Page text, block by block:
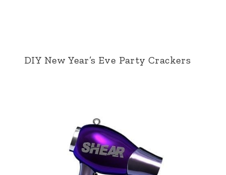
DIY New Year’s Eve Party Crackers